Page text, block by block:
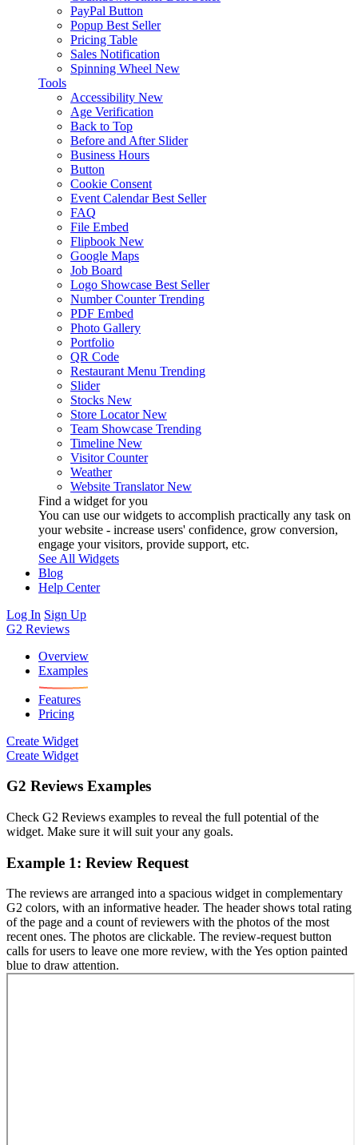
PayPal Button
Popup Best Seller
Pricing Table
Sales Notification
Spinning Wheel New
Tools
Accessibility New
Age Verification
Back to Top
Before and After Slider
Business Hours
Button
Cookie Consent
Event Calendar Best Seller
FAQ
File Embed
Flipbook New
Google Maps
Job Board
Logo Showcase Best Seller
Number Counter Trending
PDF Embed
Photo Gallery
Portfolio
QR Code
Restaurant Menu Trending
Slider
Stocks New
Store Locator New
Team Showcase Trending
Timeline New
Visitor Counter
Weather
Website Translator New
Find a widget for you
You can use our widgets to accomplish practically any task on
your website - increase users' confidence, grow conversion,
engage your visitors, provide support, etc.
See All Widgets
Blog
Help Center
Log In Sign Up
G2 Reviews
Overview
Examples
Features
Pricing
Create Widget
Create Widget
G2 Reviews Examples
Check G2 Reviews examples to reveal the full potential of the
widget. Make sure it will suit your any goals.
Example 1: Review Request
The reviews are arranged into a spacious widget in complementary
G2 colors, with an informative header. The header shows total rating
of the page and a count of reviewers with the photos of the most
recent ones. The photos are clickable. The review-request button
calls for users to leave one more review, with the Yes option painted
blue to draw attention.